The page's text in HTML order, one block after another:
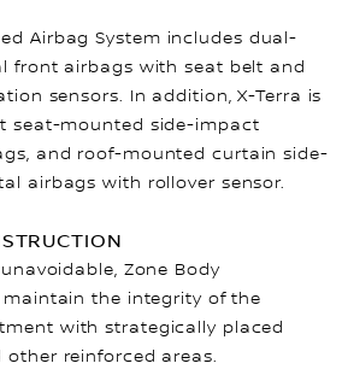
Airbag System includes dual-
front airbags with seat belt and
sensors. In addition, X-Terra is
seat-mounted side-impact
and roof-mounted curtain side-
airbags with rollover sensor.
Zone Body
the integrity of the
with strategically placed
other reinforced areas.